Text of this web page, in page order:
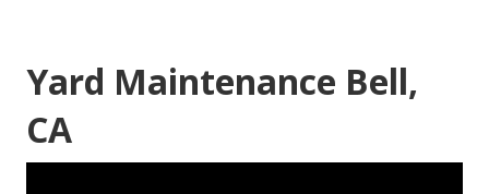
Yard Maintenance Bell,
CA